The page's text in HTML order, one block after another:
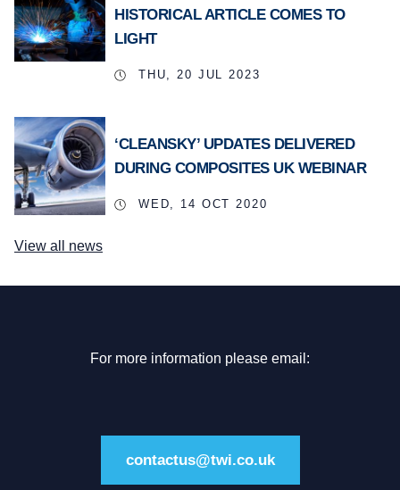
HISTORICAL ARTICLE COMES TO
LIGHT
THU, 20 JUL 2023
‘CLEANSKY’ UPDATES DELIVERED
DURING COMPOSITES UK WEBINAR
WED, 14 OCT 2020
View all news
For more information please email:
contactus@twi.co.uk